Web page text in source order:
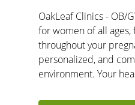
OakLeaf Clinics - OB/
for women of all
throughout your
personalized, and
environment. Your